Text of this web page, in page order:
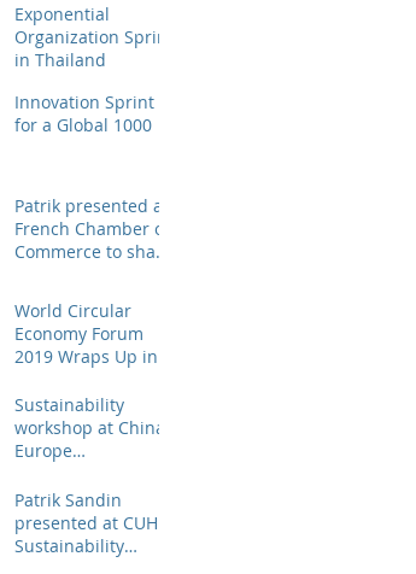
Leaders, Levels I &
II (Shanghai) Op
Exponential
Organization Sprint
in Thailand
Innovation Sprint
for a Global 1000
Patrik presented at
French Chamber of
Commerce to share
in susta
World Circular
Economy Forum
2019 Wraps Up in
Sustainability
workshop at China
Europe
Business School
Patrik Sandin
presented at CUHK
Sustainability